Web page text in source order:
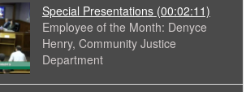
Special Presentations (00:02:11)
Employee of the Month: Denyce
Henry, Community Justice
Department